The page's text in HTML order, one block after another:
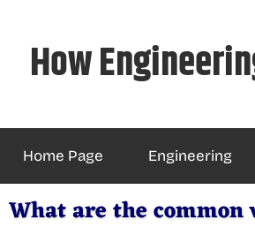
contentHow
Home Page Engineering
What are the